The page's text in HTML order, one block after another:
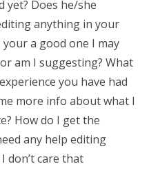
yet? Does he/she
anything in your
a good one I may
am I suggesting? What
you have had
more info about what I
How do I get the
any help editing
don’t care that